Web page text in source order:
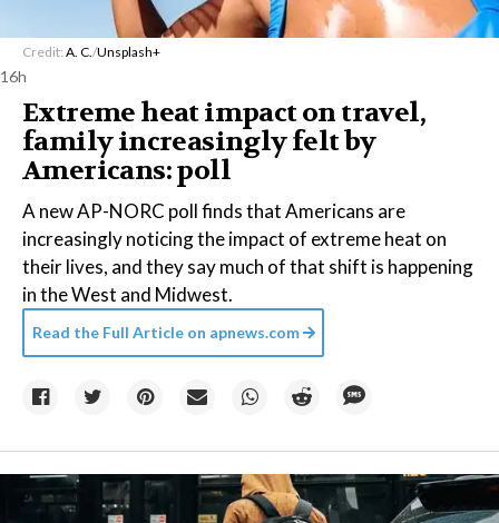
Credit: A. C./Unsplash+
16h
Extreme heat impact on travel,
family increasingly felt by
Americans: poll
A new AP-NORC poll finds that Americans are
increasingly noticing the impact of extreme heat on
their lives, and they say much of that shift is happening
in the West and Midwest.
Read the Full Article on apnews.com